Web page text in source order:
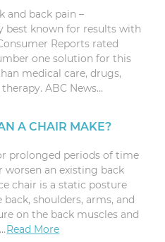
and back pain –
best known for results with
Reports rated
one solution for this
medical care, drugs,
ABC News…
A CHAIR MAKE?
prolonged periods of time
worsen an existing back
chair is a static posture
shoulders, arms, and
on the back muscles and
Read More